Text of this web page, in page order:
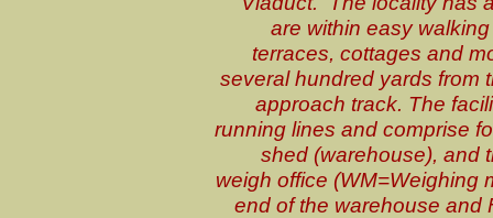
are within easy
terraces, cottages and
several hundred yards from
approach track. The
running lines and comprise
shed (warehouse), and
weigh office (WM=Weighing
end of the warehouse and